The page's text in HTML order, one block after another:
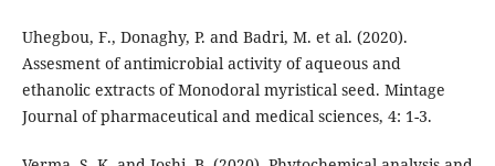
Uhegbou, F., Donaghy, P. and Badri, M. et al. (2020).
Assesment of antimicrobial activity of aqueous and
ethanolic extracts of Monodoral myristical seed. Mintage
Journal of pharmaceutical and medical sciences, 4: 1-3.